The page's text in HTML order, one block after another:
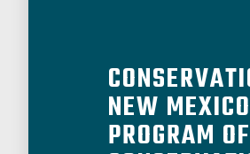
NEW
PROGRAM OF